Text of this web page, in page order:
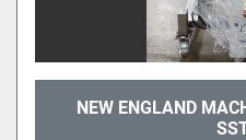
NEW ENGLAND